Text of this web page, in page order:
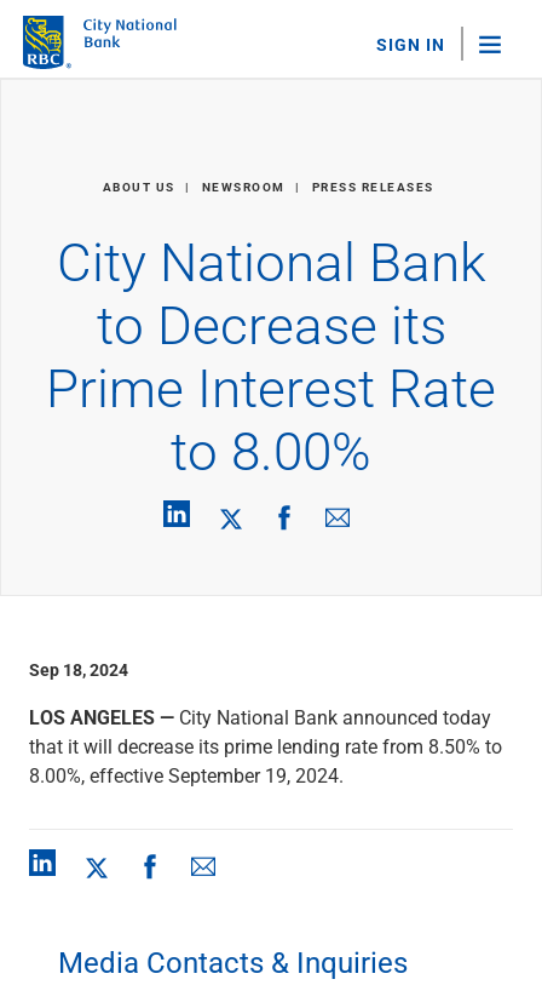
SIGN IN
Bank Accounts
Savings
Personal CDs
Sweep Program
Loans & Credit
Mortgages
Loans & Lines of Credit
Trust & Estate Services
1031 Exchange Services
View All
International Banking
Currency Exchange
Online & Mobile Banking
ABOUT US NEWSROOM PRESS RELEASES
City National Bank
to Decrease its
Prime Interest Rate
to 8.00%
Sep 18, 2024
LOS ANGELES — City National Bank announced today
that it will decrease its prime lending rate from 8.50% to
8.00%, effective September 19, 2024.
Media Contacts & Inquiries